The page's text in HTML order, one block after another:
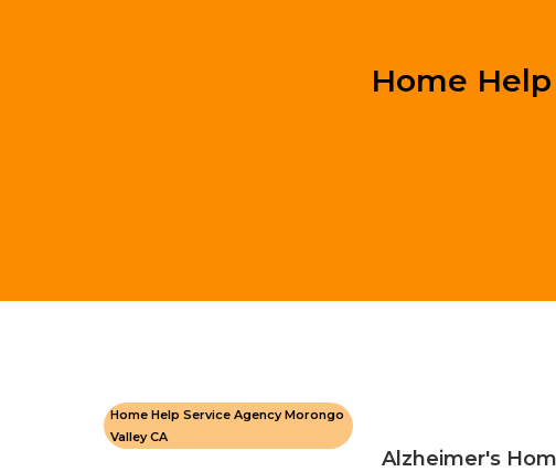
Home
Home Help Service Agency Morongo
Valley CA
Alzheimer's